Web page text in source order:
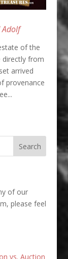
of the
directly from
arrived
provenance
of our
please feel
vs. Auction